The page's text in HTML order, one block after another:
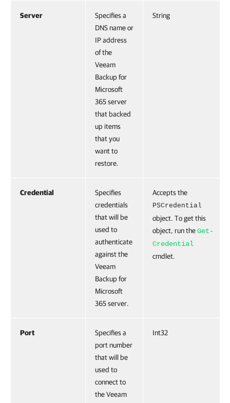
Server
Specifies a
DNS name or
IP address
of the
Veeam
Backup for
Microsoft
365 server
that backed
up items
that you
want to
restore.
String
Credential
Specifies
credentials
that will be
used to
authenticate
against the
Veeam
Backup for
Microsoft
365 server.
Accepts the
PSCredential
object. To get this
object, run theGet-
Credential
cmdlet.
Port
Specifies a
port number
that will be
used to
connect to
the Veeam
Int32